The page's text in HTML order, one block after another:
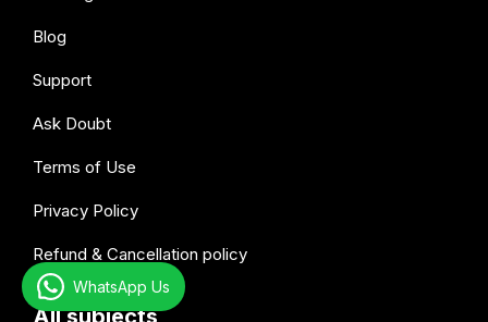
Blog
Support
Ask Doubt
Terms of Use
Privacy Policy
Refund & Cancellation policy
WhatsApp Us